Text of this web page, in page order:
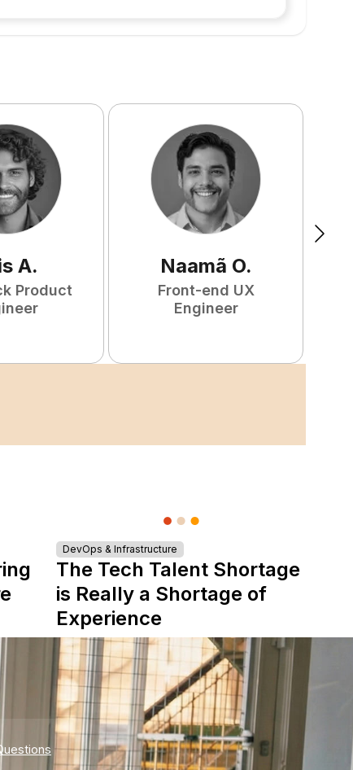
A.
Product
Naamã O.
Front-end UX
Engineer
DevOps & Infrastructure
The Tech Talent Shortage
is Really a Shortage of
Experience